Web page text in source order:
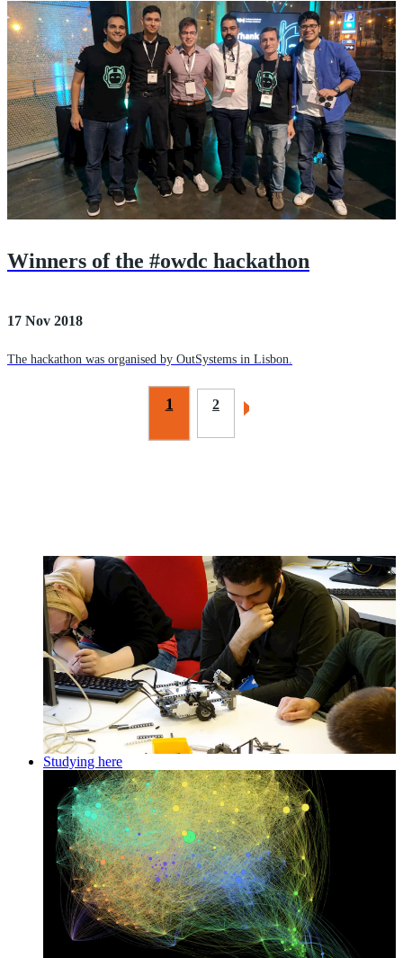
Winners of the #owdc hackathon
17 Nov 2018
The hackathon was organised by OutSystems in Lisbon.
1 2
Studying here